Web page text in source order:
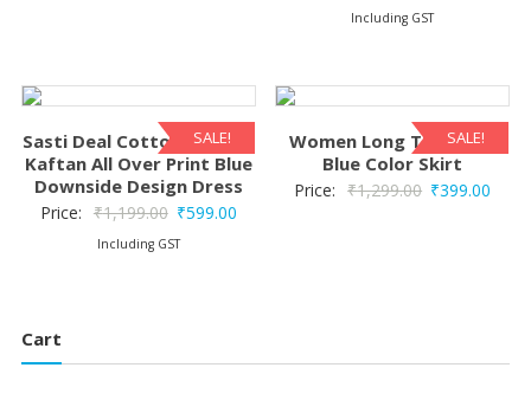
price
Including GST
SALE!
Sasti Deal Cotton Tie-Dye
Kaftan All Over Print Blue
Downside Design Dress
Price: ₹1,199.00 Original
price
₹599.00Current
Including GST
SALE!
Women Long Tie & Dye
Blue Color Skirt
Price: ₹1,299.00 Original
₹399.00
Cart